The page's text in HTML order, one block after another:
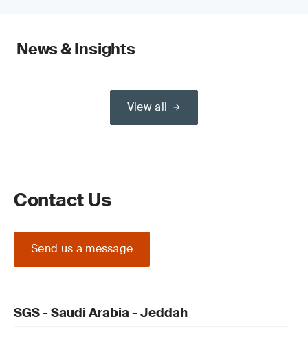
News & Insights
View all
Contact Us
Send us a message
SGS - Saudi Arabia - Jeddah